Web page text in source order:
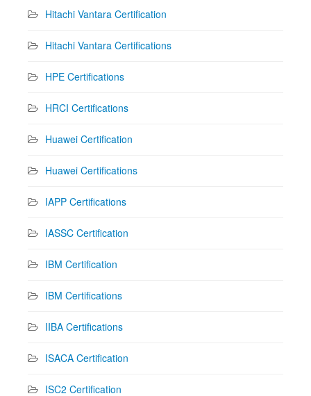
Hitachi Vantara Certification
Hitachi Vantara Certifications
HPE Certifications
HRCI Certifications
Huawei Certification
Huawei Certifications
IAPP Certifications
IASSC Certification
IBM Certification
IBM Certifications
IIBA Certifications
ISACA Certification
ISC2 Certification